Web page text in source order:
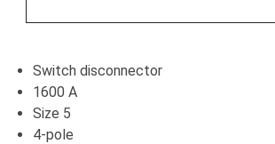
Switch disconnector
1600 A
Size 5
4-pole